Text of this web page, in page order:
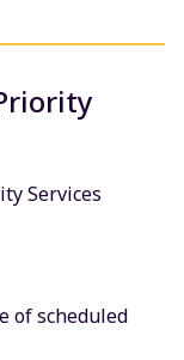
Services
of scheduled